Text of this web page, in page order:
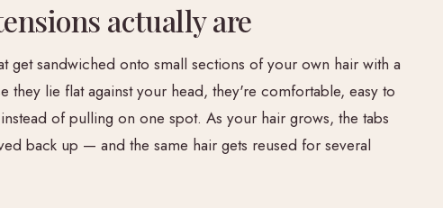
actually are
get sandwiched onto small sections of your own hair with a
they lie flat against your head, they're comfortable, easy to
of pulling on one spot. As your hair grows, the tabs
back up — and the same hair gets reused for several